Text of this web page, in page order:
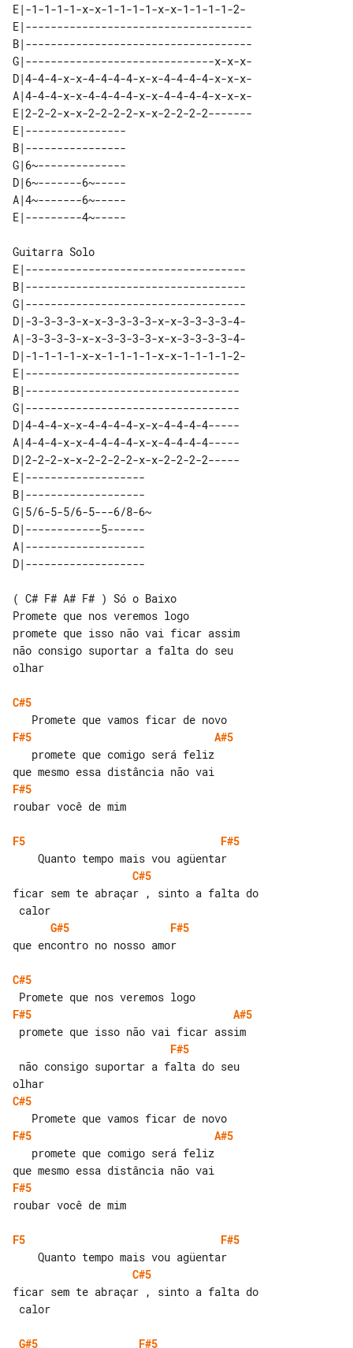
E|-1-1-1-1-x-x-1-1-1-1-x-x-1-1-1-1-2-
E|------------------------------------
B|------------------------------------
G|------------------------------x-x-x-
D|4-4-4-x-x-4-4-4-4-x-x-4-4-4-4-x-x-x-
A|4-4-4-x-x-4-4-4-4-x-x-4-4-4-4-x-x-x-
E|2-2-2-x-x-2-2-2-2-x-x-2-2-2-2-------
E|----------------
B|----------------
G|6~--------------
D|6~-------6~-----
A|4~-------6~-----
Guitarra Solo
E|-----------------------------------
B|-----------------------------------
G|-----------------------------------
D|-3-3-3-3-x-x-3-3-3-3-x-x-3-3-3-3-4-
A|-3-3-3-3-x-x-3-3-3-3-x-x-3-3-3-3-4-
D|-1-1-1-1-x-x-1-1-1-1-x-x-1-1-1-1-2-
E|----------------------------------
B|----------------------------------
G|----------------------------------
D|4-4-4-x-x-4-4-4-4-x-x-4-4-4-4-----
A|4-4-4-x-x-4-4-4-4-x-x-4-4-4-4-----
D|2-2-2-x-x-2-2-2-2-x-x-2-2-2-2-----
E|-------------------
B|-------------------
G|5/6-5-5/6-5---6/8-6~
D|------------5------
A|-------------------
( C# F# A# F# ) Só o Baixo
Promete que nos veremos logo
promete que isso não vai ficar assim
não consigo suportar a falta do seu
olhar
C#5
F#5
A#5
F#5
roubar você de mim
F5
F#5
C#5
ficar sem te abraçar , sinto a falta do
G#5
F#5
que encontro no nosso amor
C#5
F#5
A#5
F#5
C#5
F#5
A#5
F#5
roubar você de mim
F5
F#5
C#5
ficar sem te abraçar , sinto a falta do
G#5 F#5